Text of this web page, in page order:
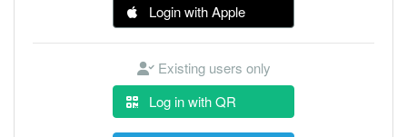
Login with Apple
Existing users only
Log in with QR